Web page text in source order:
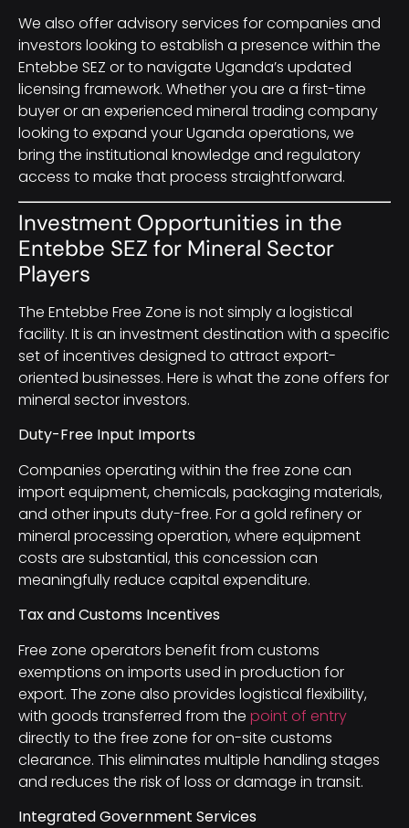
We also offer advisory services for companies and
investors looking to establish a presence within the
Entebbe SEZ or to navigate Uganda’s updated
licensing framework. Whether you are a first-time
buyer or an experienced mineral trading company
looking to expand your Uganda operations, we
bring the institutional knowledge and regulatory
access to make that process straightforward.
Investment Opportunities in the
Entebbe SEZ for Mineral Sector
Players
The Entebbe Free Zone is not simply a logistical
facility. It is an investment destination with a specific
set of incentives designed to attract export-
oriented businesses. Here is what the zone offers for
mineral sector investors.
Duty-Free Input Imports
Companies operating within the free zone can
import equipment, chemicals, packaging materials,
and other inputs duty-free. For a gold refinery or
mineral processing operation, where equipment
costs are substantial, this concession can
meaningfully reduce capital expenditure.
Tax and Customs Incentives
Free zone operators benefit from customs
exemptions on imports used in production for
export. The zone also provides logistical flexibility,
with goods transferred from the point of entry
directly to the free zone for on-site customs
clearance. This eliminates multiple handling stages
and reduces the risk of loss or damage in transit.
Integrated Government Services